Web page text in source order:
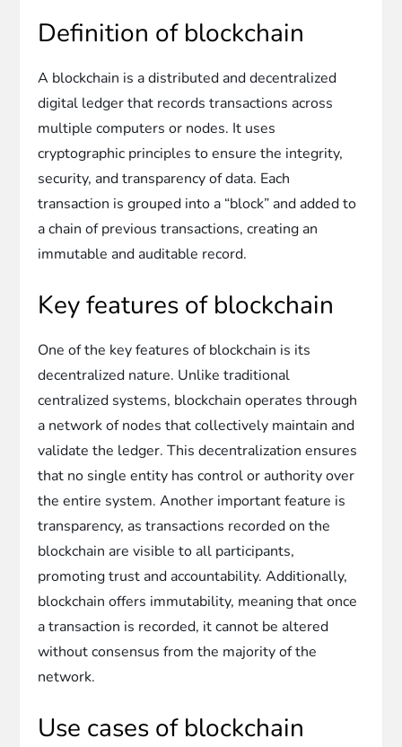
Definition of blockchain
A blockchain is a distributed and decentralized
digital ledger that records transactions across
multiple computers or nodes. It uses
cryptographic principles to ensure the integrity,
security, and transparency of data. Each
transaction is grouped into a “block” and added to
a chain of previous transactions, creating an
immutable and auditable record.
Key features of blockchain
One of the key features of blockchain is its
decentralized nature. Unlike traditional
centralized systems, blockchain operates through
a network of nodes that collectively maintain and
validate the ledger. This decentralization ensures
that no single entity has control or authority over
the entire system. Another important feature is
transparency, as transactions recorded on the
blockchain are visible to all participants,
promoting trust and accountability. Additionally,
blockchain offers immutability, meaning that once
a transaction is recorded, it cannot be altered
without consensus from the majority of the
network.
Use cases of blockchain